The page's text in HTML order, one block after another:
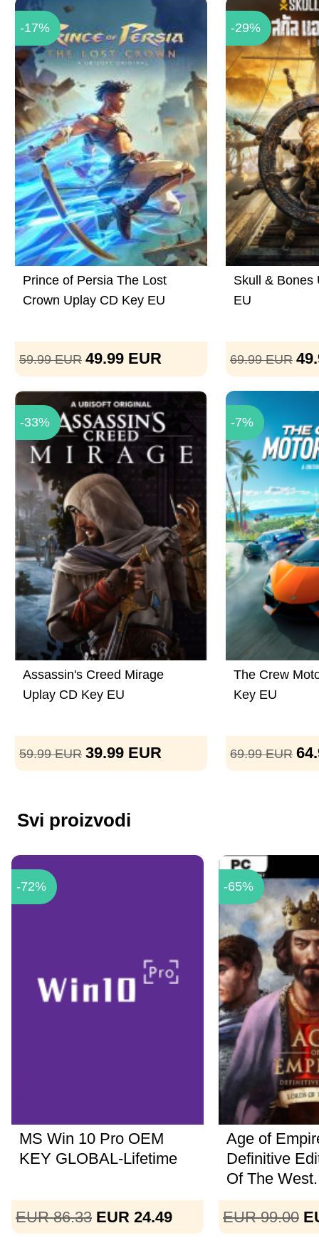
-17%
Prince of Persia The Lost
Crown Uplay CD Key EU
59.99 EUR 49.99 EUR
-29%
Skull & Bones
EU
69.99 EUR
-33%
Assassin's Creed Mirage
Uplay CD Key EU
59.99 EUR 39.99 EUR
-7%
The Crew
Key EU
69.99 EUR
Svi proizvodi
-72%
MS Win 10 Pro OEM
KEY GLOBAL-Lifetime
EUR 86.33 EUR 24.49
-65%
Age of
Definitive
Of The
EUR 99.00